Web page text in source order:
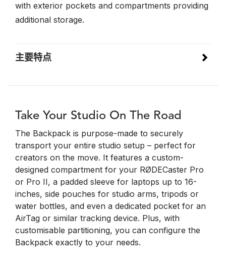
with exterior pockets and compartments providing
additional storage.
主要特点
Take Your Studio On The Road
The Backpack is purpose-made to securely
transport your entire studio setup – perfect for
creators on the move. It features a custom-
designed compartment for your RØDECaster Pro
or Pro II, a padded sleeve for laptops up to 16-
inches, side pouches for studio arms, tripods or
water bottles, and even a dedicated pocket for an
AirTag or similar tracking device. Plus, with
customisable partitioning, you can configure the
Backpack exactly to your needs.